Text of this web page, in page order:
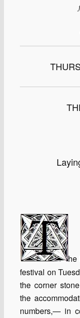
he
festival on
the corner
the
numbers,— in